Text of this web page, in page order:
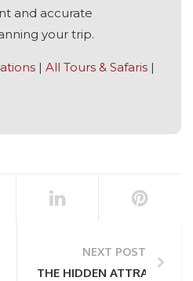
and accurate
your trip.
| All Tours & Safaris |
ASKED QUESTIONS ABOUT
NEXT POST
THE HIDDEN